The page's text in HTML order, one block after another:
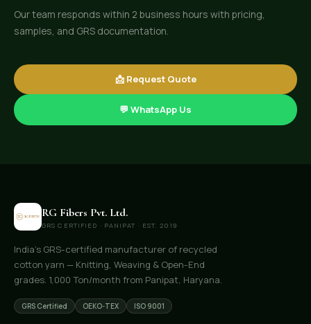
Our team responds within 2 business hours with pricing,
samples, and GRS documentation.
📩 Request Quote
💬 WhatsApp Us
RG Fibers Pvt. Ltd.
GRS CERTIFIED · PANIPAT · EST. 2019
India's GRS-certified manufacturer of recycled
cotton yarn — Knitting, Weaving & Open-End
grades. 1,000 Ton/month from Panipat, Haryana.
GRS Certified OEKO-TEX ISO 9001